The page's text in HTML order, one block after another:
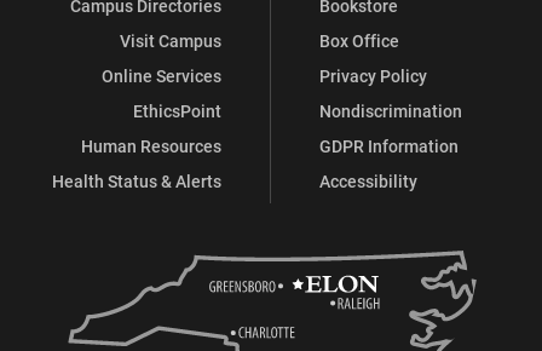
Campus Directories
Visit Campus
Online Services
EthicsPoint
Human Resources
Health Status & Alerts
Bookstore
Box Office
Privacy Policy
Nondiscrimination
GDPR Information
Accessibility